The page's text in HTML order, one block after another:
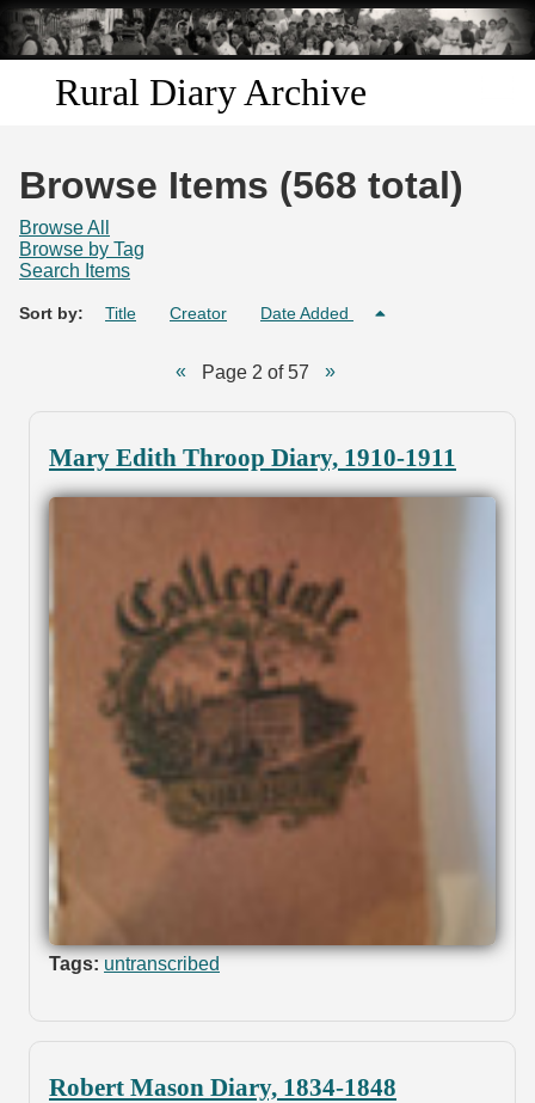
Skip to
main
content
Rural Diary Archive
Search
Browse Items (568 total)
Browse All
Browse by Tag
Search Items
Sort by: Title Creator Date Added
Page 2 of 57
Mary Edith Throop Diary, 1910-1911
Tags: untranscribed
Robert Mason Diary, 1834-1848